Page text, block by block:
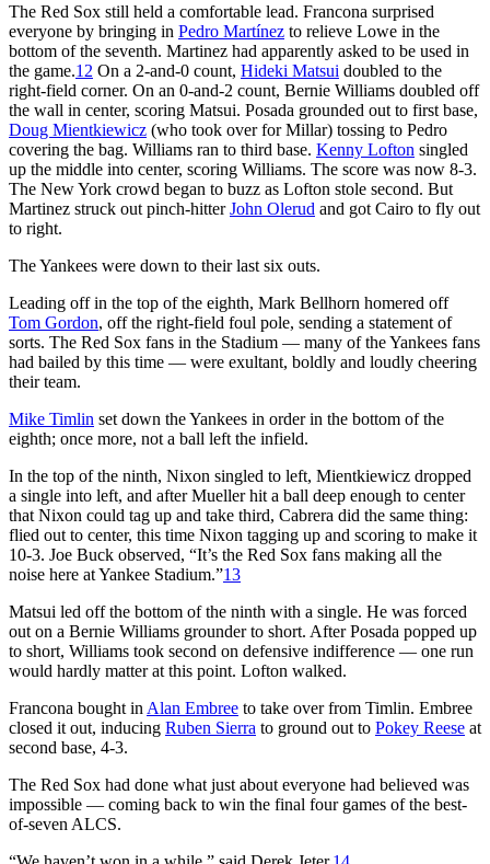
The Red Sox still held a comfortable lead. Francona surprised
everyone by bringing in Pedro Martínez to relieve Lowe in the
bottom of the seventh. Martinez had apparently asked to be used in
the game.12 On a 2-and-0 count, Hideki Matsui doubled to the
right-field corner. On an 0-and-2 count, Bernie Williams doubled off
the wall in center, scoring Matsui. Posada grounded out to first base,
Doug Mientkiewicz (who took over for Millar) tossing to Pedro
covering the bag. Williams ran to third base. Kenny Lofton singled
up the middle into center, scoring Williams. The score was now 8-3.
The New York crowd began to buzz as Lofton stole second. But
Martinez struck out pinch-hitterJohn Olerud and got Cairo to fly out
to right.
The Yankees were down to their last six outs.
Leading off in the top of the eighth, Mark Bellhorn homered off
Tom Gordon, off the right-field foul pole, sending a statement of
sorts. The Red Sox fans in the Stadium — many of the Yankees fans
had bailed by this time — were exultant, boldly and loudly cheering
their team.
Mike Timlin set down the Yankees in order in the bottom of the
eighth; once more, not a ball left the infield.
In the top of the ninth, Nixon singled to left, Mientkiewicz dropped
a single into left, and after Mueller hit a ball deep enough to center
that Nixon could tag up and take third, Cabrera did the same thing:
flied out to center, this time Nixon tagging up and scoring to make it
10-3. Joe Buck observed, “It’s the Red Sox fans making all the
noise here at Yankee Stadium.”13
Matsui led off the bottom of the ninth with a single. He was forced
out on a Bernie Williams grounder to short. After Posada popped up
to short, Williams took second on defensive indifference — one run
would hardly matter at this point. Lofton walked.
Francona bought in Alan Embree to take over from Timlin. Embree
closed it out, inducing Ruben Sierra to ground out to Pokey Reese at
second base, 4-3.
The Red Sox had done what just about everyone had believed was
impossible — coming back to win the final four games of the best-
of-seven ALCS.